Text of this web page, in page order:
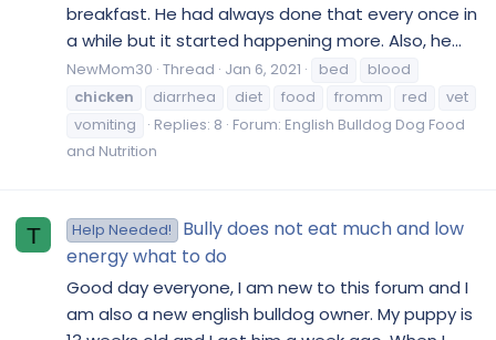
breakfast. He had always done that every once in
a while but it started happening more. Also, he...
NewMom30 Thread Jan 6, 2021 bed
blood
chicken
diarrhea diet food fromm red
vet
vomiting
Replies: 8 Forum: English Bulldog Dog Food
and Nutrition
T Help Needed!
Bully does not eat much and low
energy what to do
Good day everyone, I am new to this forum and I
am also a new english bulldog owner. My puppy is